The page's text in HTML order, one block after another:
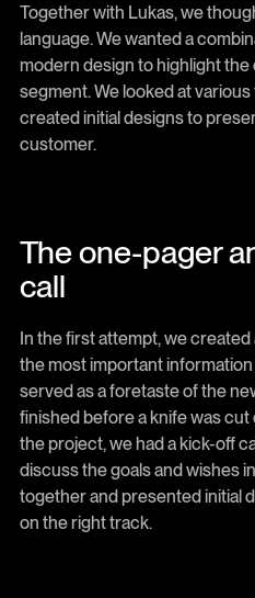
Together with Lukas, we
language. We wanted a
modern design to highlight
segment. We looked at
created initial designs to
customer.
The one-pager
call
In the first attempt, we
the most important
served as a foretaste of the
finished before a knife was
the project, we had a kick-off
discuss the goals and wishes
together and presented initial
on the right track.